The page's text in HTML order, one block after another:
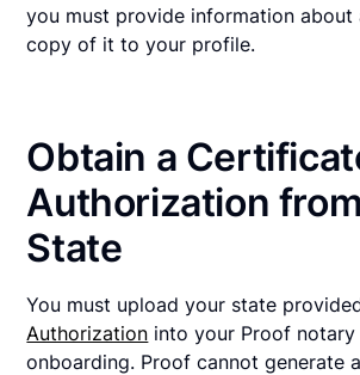
you must provide information about
copy of it to your profile.
Obtain a
Authorization
State
You must upload your state
Authorization into your Proof
onboarding. Proof cannot generate